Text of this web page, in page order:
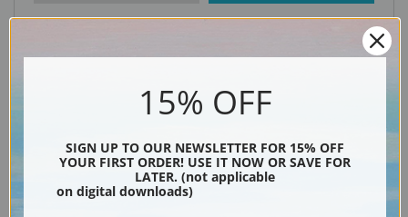
Black
15% OFF
SIGN UP TO OUR NEWSLETTER FOR 15% OFF
YOUR FIRST ORDER! USE IT NOW OR SAVE FOR
LATER. (not applicable
on digital downloads)